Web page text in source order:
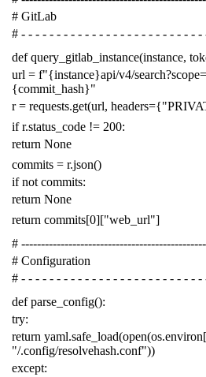
# GitLab
# - - - - - - - - - - - - - - - - - - - - - - - - - -
def query_gitlab_instance(instance,
url = f"{instance}api/v4/
{commit_hash}"
r = requests.get(url, headers={
if r.status_code != 200:
return None
commits = r.json()
if not commits:
return None
return commits[0]["web_url"]
#
# Configuration
# - - - - - - - - - - - - - - - - - - - - - - - - - -
def parse_config():
try:
return yaml.safe_load(open(os.environ[
"/.config/resolvehash.conf"))
except: